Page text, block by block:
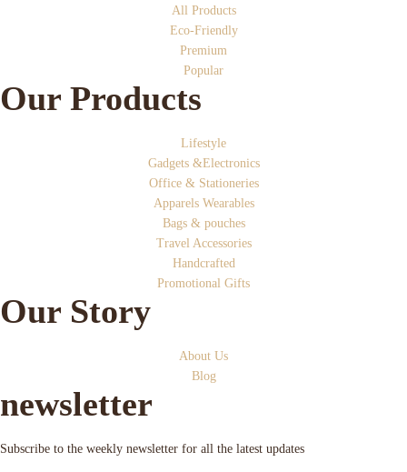
All Products
Eco-Friendly
Premium
Popular
Our Products
Lifestyle
Gadgets &Electronics
Office & Stationeries
Apparels Wearables
Bags & pouches
Travel Accessories
Handcrafted
Promotional Gifts
Our Story
About Us
Blog
newsletter
Subscribe to the weekly newsletter for all the latest updates